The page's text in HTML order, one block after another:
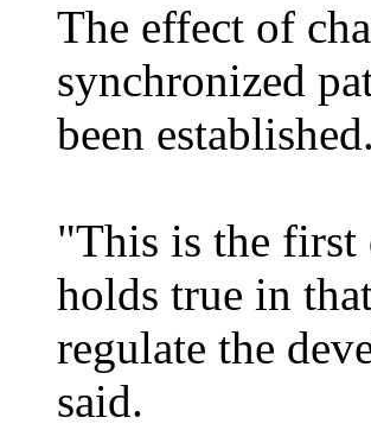
The effect of
synchronized
been established.
"This is the first
holds true in
regulate the
said.